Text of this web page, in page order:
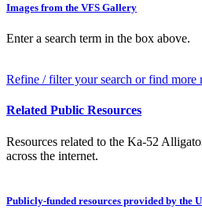
Images from the VFS Gallery
Enter a search term in the box above.
Refine / filter your search or find more
Related Public Resources
Resources related to the Ka-52
across the internet.
Publicly-funded resources provided by the